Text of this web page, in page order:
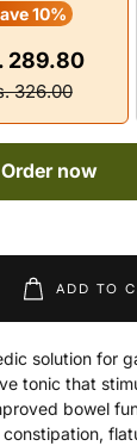
10%
289.80
326.00
Order now
ADD TO
solution for
tonic that
bowel